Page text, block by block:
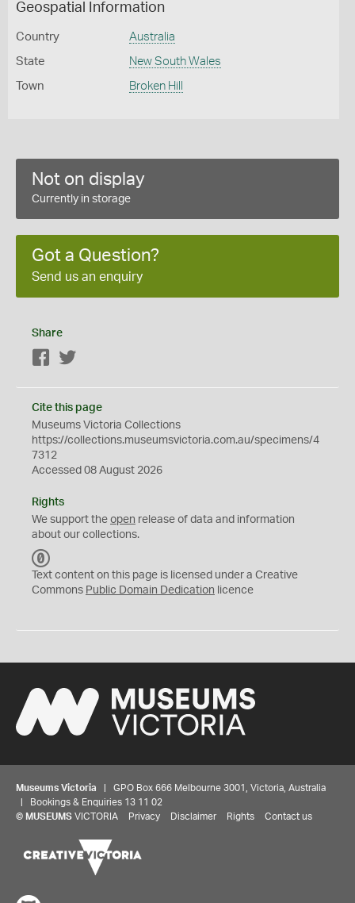
Geospatial Information
Country Australia
State New South Wales
Town Broken Hill
Not on display
Currently in storage
Got a Question?
Send us an enquiry
Share
Facebook
Cite this page
Museums Victoria Collections
https://collections.museumsvictoria.com.au/specimens/4
7312
Accessed 08 August 2026
Rights
We support the open release of data and information
about our collections.
C
0
Text content on this page is licensed under a Creative
Commons Public Domain Dedication licence
Museums Victoria | GPO Box 666 Melbourne 3001, Victoria, Australia
| Bookings & Enquiries 13 11 02
© MUSEUMS VICTORIA Privacy Disclaimer Rights Contact us